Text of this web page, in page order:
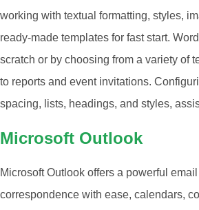
working with textual formatting, styles,
ready-made templates for fast start.
scratch or by choosing from a variety of
to reports and event invitations.
spacing, lists, headings, and styles,
Microsoft Outlook
Microsoft Outlook offers a powerful
correspondence with ease, calendars,